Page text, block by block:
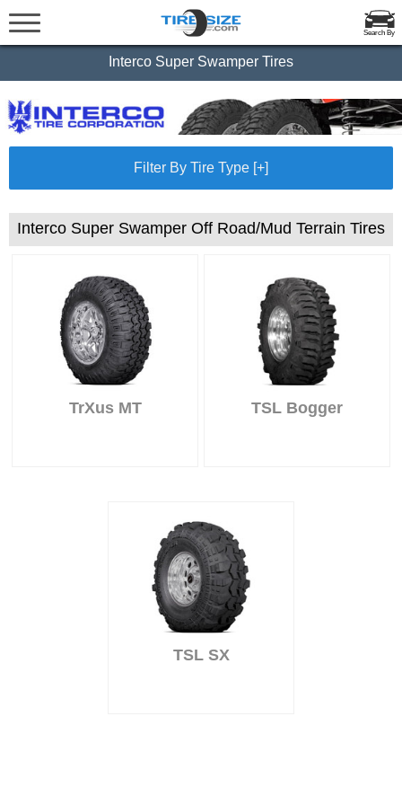
Search By
Interco Super Swamper Tires
Filter By Tire Type [+]
Interco Super Swamper Off Road/Mud Terrain Tires
TrXus MT TSL Bogger
TSL SX